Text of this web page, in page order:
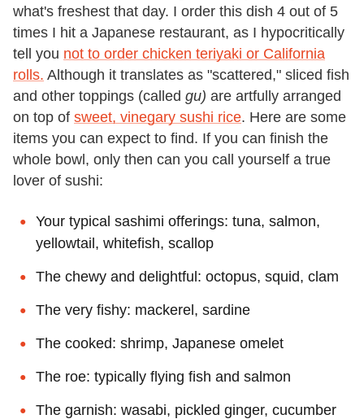
what's freshest that day. I order this dish 4 out of 5
times I hit a Japanese restaurant, as I hypocritically
tell you not to order chicken teriyaki or California
rolls. Although it translates as "scattered," sliced fish
and other toppings (called gu) are artfully arranged
on top of sweet, vinegary sushi rice. Here are some
items you can expect to find. If you can finish the
whole bowl, only then can you call yourself a true
lover of sushi:
Your typical sashimi offerings: tuna, salmon,
yellowtail, whitefish, scallop
The chewy and delightful: octopus, squid, clam
The very fishy: mackerel, sardine
The cooked: shrimp, Japanese omelet
The roe: typically flying fish and salmon
The garnish: wasabi, pickled ginger, cucumber